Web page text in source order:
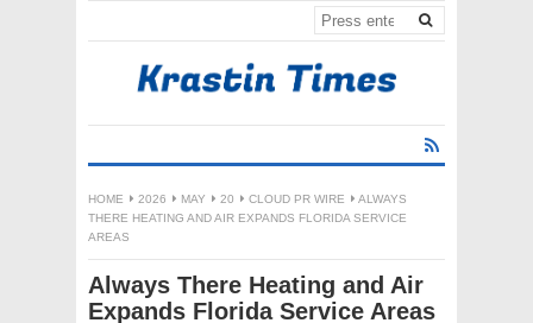
HOME 2026 MAY 20 CLOUD PR WIRE
ALWAYS
THERE HEATING AND AIR EXPANDS FLORIDA SERVICE
AREAS
Always There Heating and Air
Expands Florida Service Areas